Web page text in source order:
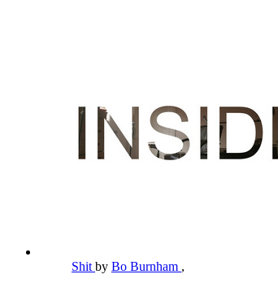
Shit by Bo Burnham ,